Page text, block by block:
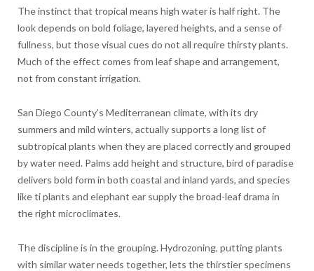
The instinct that tropical means high water is half right. The
look depends on bold foliage, layered heights, and a sense of
fullness, but those visual cues do not all require thirsty plants.
Much of the effect comes from leaf shape and arrangement,
not from constant irrigation.
San Diego County’s Mediterranean climate, with its dry
summers and mild winters, actually supports a long list of
subtropical plants when they are placed correctly and grouped
by water need. Palms add height and structure, bird of paradise
delivers bold form in both coastal and inland yards, and species
like ti plants and elephant ear supply the broad-leaf drama in
the right microclimates.
The discipline is in the grouping. Hydrozoning, putting plants
with similar water needs together, lets the thirstier specimens